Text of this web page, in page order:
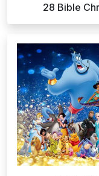
28 Bible